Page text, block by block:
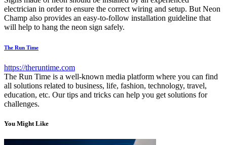
electrician in order to ensure the correct wiring and setup. But Neon
Champ also provides an easy-to-follow installation guideline that
will help to hang the neon sign safely.
The Run Time
https://theruntime.com
The Run Time is a well-known media platform where you can find
all solutions related to business, life, fashion, technology, travel,
education, etc. Our tips and tricks can help you get solutions for
challenges.
You Might Like